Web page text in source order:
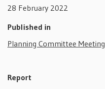
28 February 2022
Published in
Planning Committee Meeting
Report